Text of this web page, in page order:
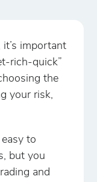
it’s important
rich-quick”
the
your risk,
to
but you
and